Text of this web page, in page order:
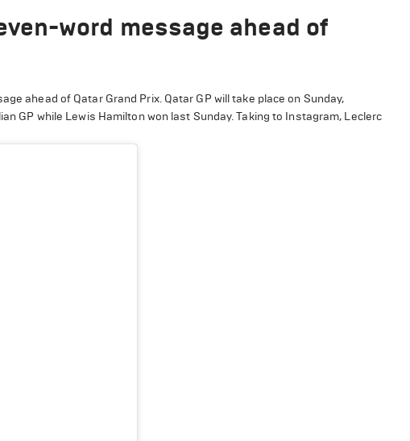
word message ahead of
ahead of Qatar Grand Prix. Qatar GP will take place on Sunday,
GP while Lewis Hamilton won last Sunday. Taking to Instagram, Leclerc